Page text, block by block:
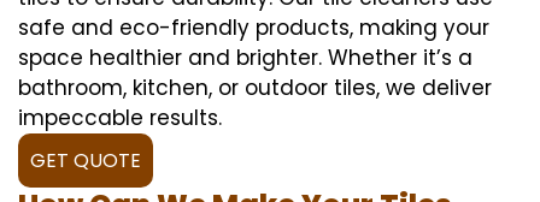
safe and eco-friendly products, making your
space healthier and brighter. Whether it’s a
bathroom, kitchen, or outdoor tiles, we deliver
impeccable results.
GET QUOTE